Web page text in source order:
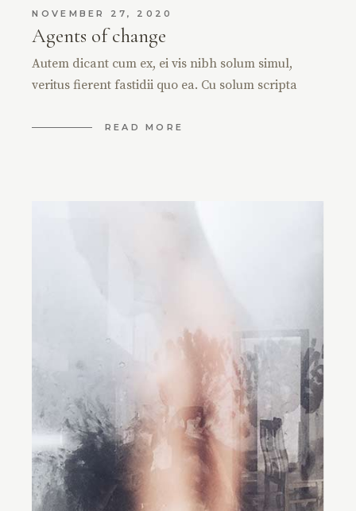
NOVEMBER 27, 2020
Agents of change
Autem dicant cum ex, ei vis nibh solum simul,
veritus fierent fastidii quo ea. Cu solum scripta
READ MORE